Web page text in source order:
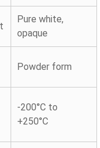
Pure white,
opaque
Powder form
-200°C to
+250°C